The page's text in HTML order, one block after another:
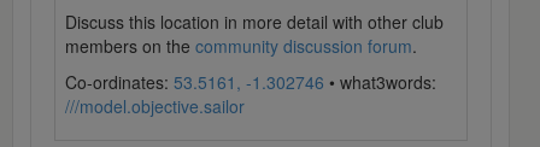
Discuss this location in more detail with other club
members on the community discussion forum.
Co-ordinates: 53.5161, -1.302746 • what3words:
///model.objective.sailor